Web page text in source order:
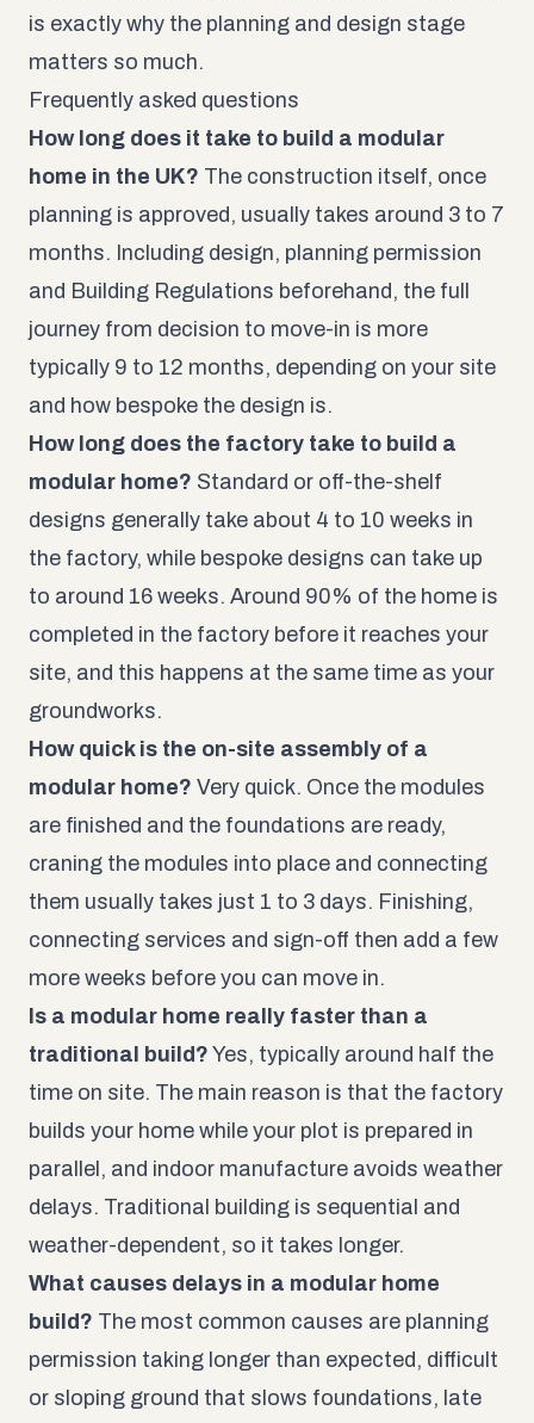
is exactly why the planning and design stage
matters so much.
Frequently asked questions
How long does it take to build a modular
home in the UK? The construction itself, once
planning is approved, usually takes around 3 to 7
months. Including design, planning permission
and Building Regulations beforehand, the full
journey from decision to move-in is more
typically 9 to 12 months, depending on your site
and how bespoke the design is.
How long does the factory take to build a
modular home? Standard or off-the-shelf
designs generally take about 4 to 10 weeks in
the factory, while bespoke designs can take up
to around 16 weeks. Around 90% of the home is
completed in the factory before it reaches your
site, and this happens at the same time as your
groundworks.
How quick is the on-site assembly of a
modular home? Very quick. Once the modules
are finished and the foundations are ready,
craning the modules into place and connecting
them usually takes just 1 to 3 days. Finishing,
connecting services and sign-off then add a few
more weeks before you can move in.
Is a modular home really faster than a
traditional build? Yes, typically around half the
time on site. The main reason is that the factory
builds your home while your plot is prepared in
parallel, and indoor manufacture avoids weather
delays. Traditional building is sequential and
weather-dependent, so it takes longer.
What causes delays in a modular home
build? The most common causes are planning
permission taking longer than expected, difficult
or sloping ground that slows foundations, late